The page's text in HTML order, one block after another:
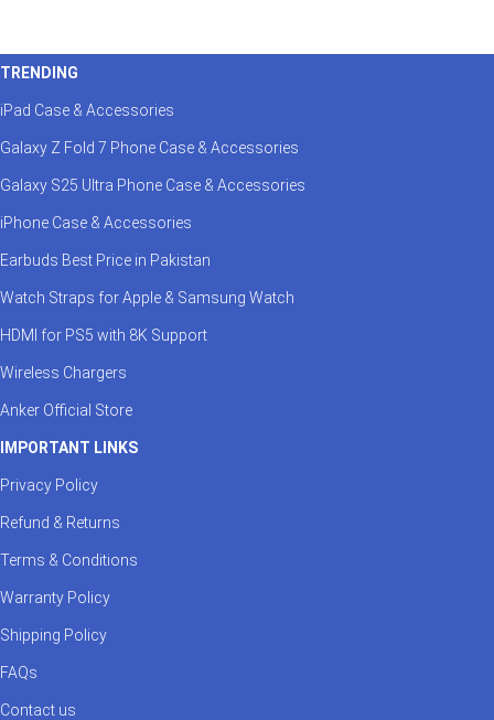
TRENDING
iPad Case & Accessories
Galaxy Z Fold 7 Phone Case & Accessories
Galaxy S25 Ultra Phone Case & Accessories
iPhone Case & Accessories
Earbuds Best Price in Pakistan
Watch Straps for Apple & Samsung Watch
HDMI for PS5 with 8K Support
Wireless Chargers
Anker Official Store
IMPORTANT LINKS
Privacy Policy
Refund & Returns
Terms & Conditions
Warranty Policy
Shipping Policy
FAQs
Contact us